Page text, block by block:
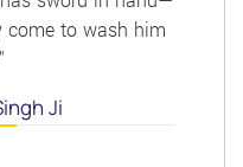
come to wash him
Ji